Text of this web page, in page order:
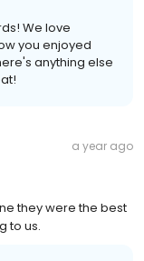
We love
you enjoyed
anything else
a year ago
they were the best
to us.